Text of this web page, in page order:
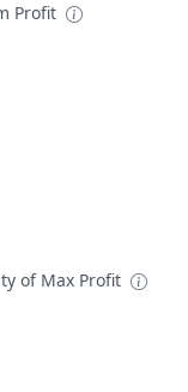
Profit
of Max Profit